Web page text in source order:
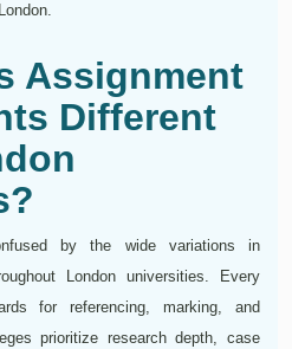
Assignment
Different
by the wide variations in
London universities. Every
for referencing, marking, and
prioritize research depth, case